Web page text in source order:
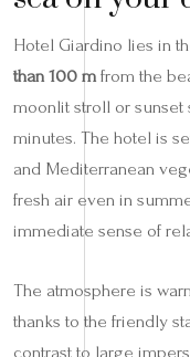
Hotel Giardino lies in
than 100 m from the
moonlit stroll or
minutes. The hotel is
and Mediterranean
fresh air even in
immediate sense of
The atmosphere is
thanks to the friendly
contrast to large